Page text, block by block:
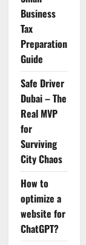
Business
Tax
Preparation
Guide
Safe Driver
Dubai – The
Real MVP
for
Surviving
City Chaos
How to
optimize a
website for
ChatGPT?